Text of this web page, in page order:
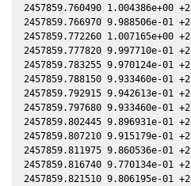
2457859.760490 1.004386e+00
2457859.766970 9.988506e-01
2457859.772260 1.007165e+00
2457859.777820 9.997710e-01
2457859.783255 9.970124e-01
2457859.788150 9.933460e-01
2457859.792915 9.942613e-01
2457859.797680 9.933460e-01
2457859.802445 9.896931e-01
2457859.807210 9.915179e-01
2457859.811975 9.860536e-01
2457859.816740 9.770134e-01
2457859.821510 9.806195e-01